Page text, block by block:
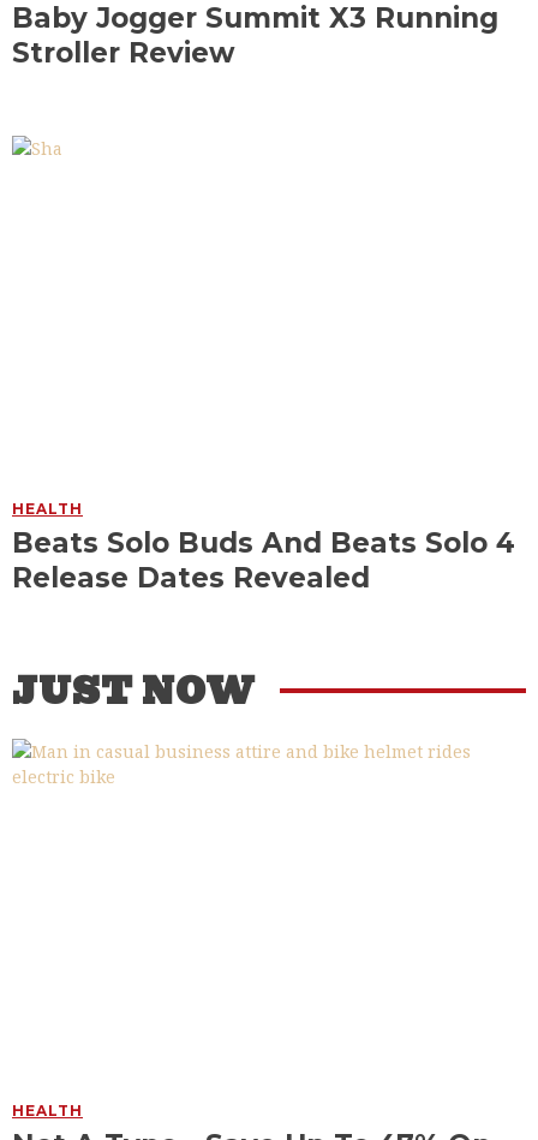
Baby Jogger Summit X3 Running
Stroller Review
HEALTH
Beats Solo Buds And Beats Solo 4
Release Dates Revealed
JUST NOW
HEALTH